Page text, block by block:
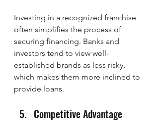
Investing in a recognized franchise
often simplifies the process of
securing financing. Banks and
investors tend to view well-
established brands as less risky,
which makes them more inclined to
provide loans.
Competitive Advantage